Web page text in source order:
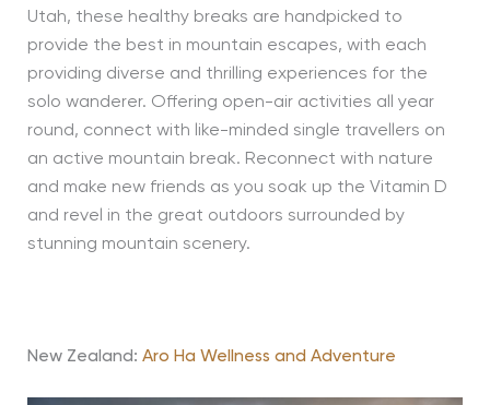
Utah, these healthy breaks are handpicked to
provide the best in mountain escapes, with each
providing diverse and thrilling experiences for the
solo wanderer. Offering open-air activities all year
round, connect with like-minded single travellers on
an active mountain break. Reconnect with nature
and make new friends as you soak up the Vitamin D
and revel in the great outdoors surrounded by
stunning mountain scenery.
New Zealand: Aro Ha Wellness and Adventure